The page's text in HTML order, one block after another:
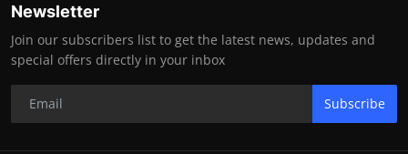
Newsletter
Join our subscribers list to get the latest news, updates and
special offers directly in your inbox
Subscribe